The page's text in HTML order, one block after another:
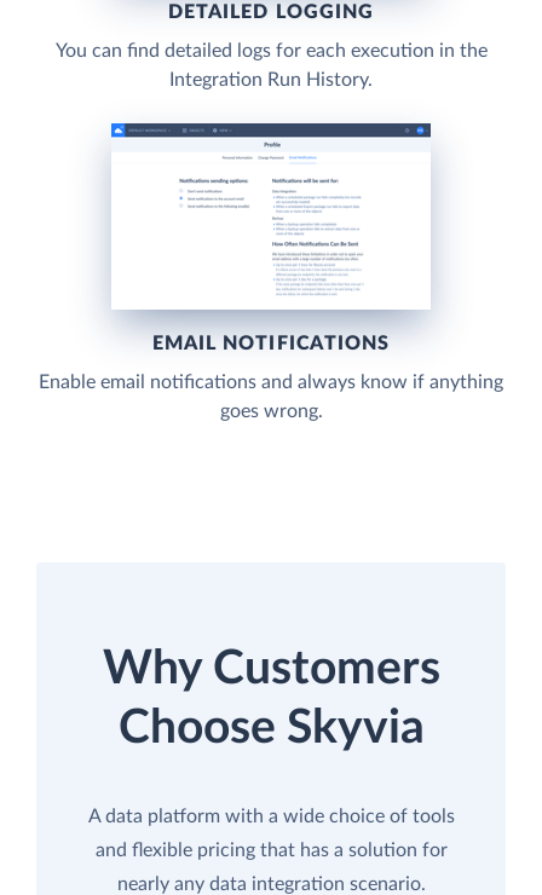
DETAILED LOGGING
You can find detailed logs for each execution in the
Integration Run History.
EMAIL NOTIFICATIONS
Enable email notifications and always know if anything
goes wrong.
Why Customers
Choose Skyvia
A data platform with a wide choice of tools
and flexible pricing that has a solution for
nearly any data integration scenario.